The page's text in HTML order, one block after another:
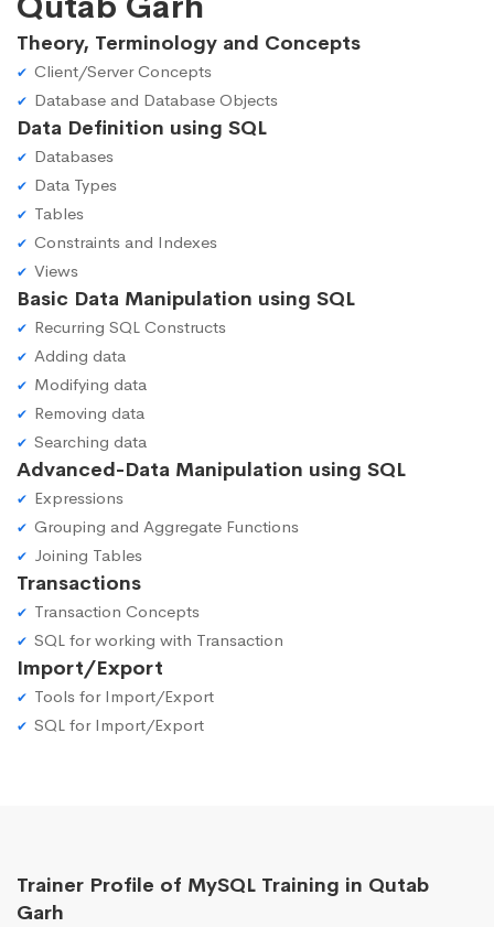
Theory, Terminology and Concepts
Client/Server Concepts
Database and Database Objects
Data Definition using SQL
Databases
Data Types
Tables
Constraints and Indexes
Views
Basic Data Manipulation using SQL
Recurring SQL Constructs
Adding data
Modifying data
Removing data
Searching data
Advanced-Data Manipulation using SQL
Expressions
Grouping and Aggregate Functions
Joining Tables
Transactions
Transaction Concepts
SQL for working with Transaction
Import/Export
Tools for Import/Export
SQL for Import/Export
Trainer Profile of MySQL Training in Qutab
Garh